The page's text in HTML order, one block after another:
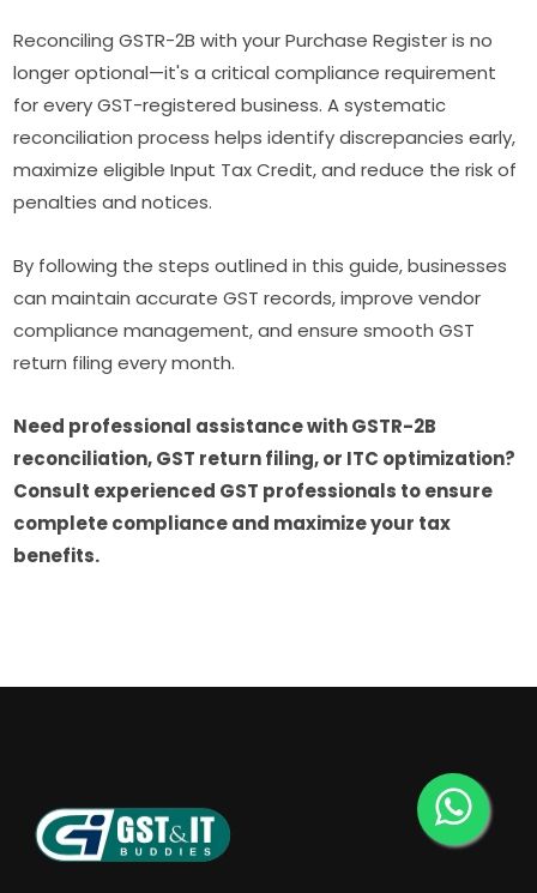
Reconciling GSTR-2B with your Purchase Register is no
longer optional—it's a critical compliance requirement
for every GST-registered business. A systematic
reconciliation process helps identify discrepancies early,
maximize eligible Input Tax Credit, and reduce the risk of
penalties and notices.
By following the steps outlined in this guide, businesses
can maintain accurate GST records, improve vendor
compliance management, and ensure smooth GST
return filing every month.
Need professional assistance with GSTR-2B
reconciliation, GST return filing, or ITC optimization?
Consult experienced GST professionals to ensure
complete compliance and maximize your tax
benefits.